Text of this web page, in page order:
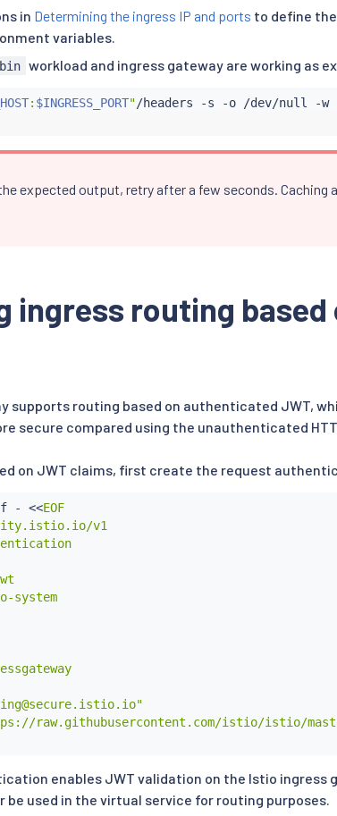
in Determining the ingress IP and ports to define the
variables.
workload and ingress gateway are working as
: $INGRESS_PORT"/headers -s -o /dev/null -w
expected output, retry after a few seconds. Caching
ingress routing based
supports routing based on authenticated JWT,
secure compared using the unauthenticated
on JWT claims, first create the request
f - <<EOF
v1
system
raw.githubusercontent.com/istio/istio/
enables JWT validation on the Istio ingress
be used in the virtual service for routing purposes.